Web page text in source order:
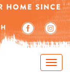
HOME SINCE